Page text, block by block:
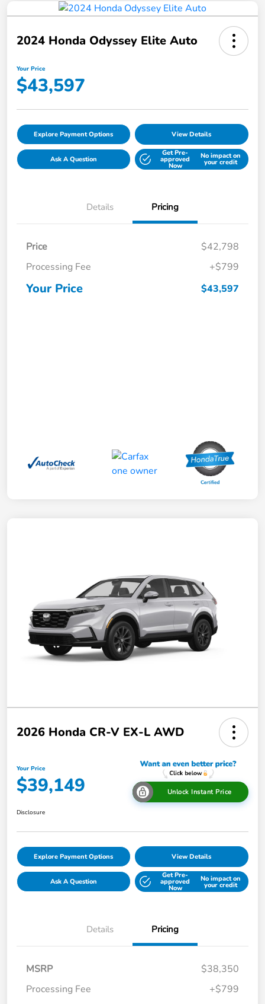
2024 Honda Odyssey Elite Auto
Your Price
$43,597
Explore Payment Options View Details
Ask A Question
Get Pre-
approved
Now
No impact on
your credit
Details Pricing
Price
$42,798
Processing Fee
+$799
Your Price $43,597
2026 Honda CR-V EX-L AWD
Your Price
$39,149 Unlock Instant Price
Disclosure
Explore Payment Options View Details
Ask A Question
Get Pre-
approved
Now
No impact on
your credit
Details Pricing
MSRP
$38,350
Processing Fee
+$799